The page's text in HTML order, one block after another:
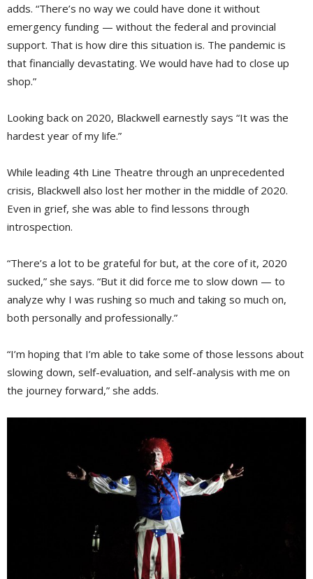
adds. “There’s no way we could have done it without
emergency funding — without the federal and provincial
support. That is how dire this situation is. The pandemic is
that financially devastating. We would have had to close up
shop.”
Looking back on 2020, Blackwell earnestly says “It was the
hardest year of my life.”
While leading 4th Line Theatre through an unprecedented
crisis, Blackwell also lost her mother in the middle of 2020.
Even in grief, she was able to find lessons through
introspection.
“There’s a lot to be grateful for but, at the core of it, 2020
sucked,” she says. “But it did force me to slow down — to
analyze why I was rushing so much and taking so much on,
both personally and professionally.”
“I’m hoping that I’m able to take some of those lessons about
slowing down, self-evaluation, and self-analysis with me on
the journey forward,” she adds.